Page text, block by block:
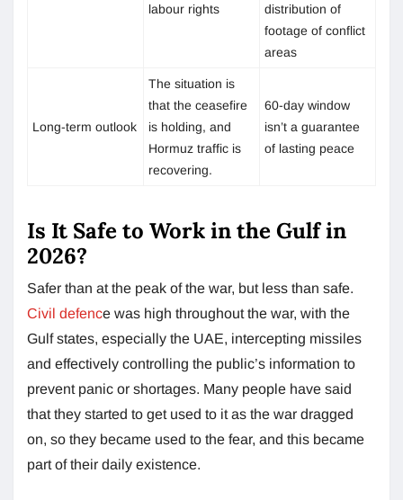
labour rights
distribution of
footage of conflict
areas
Long-term outlook
The situation is
that the ceasefire
is holding, and
Hormuz traffic is
recovering.
60-day window
isn’t a guarantee
of lasting peace
Is It Safe to Work in the Gulf in
2026?
Safer than at the peak of the war, but less than safe.
Civil defence was high throughout the war, with the
Gulf states, especially the UAE, intercepting missiles
and effectively controlling the public’s information to
prevent panic or shortages. Many people have said
that they started to get used to it as the war dragged
on, so they became used to the fear, and this became
part of their daily existence.